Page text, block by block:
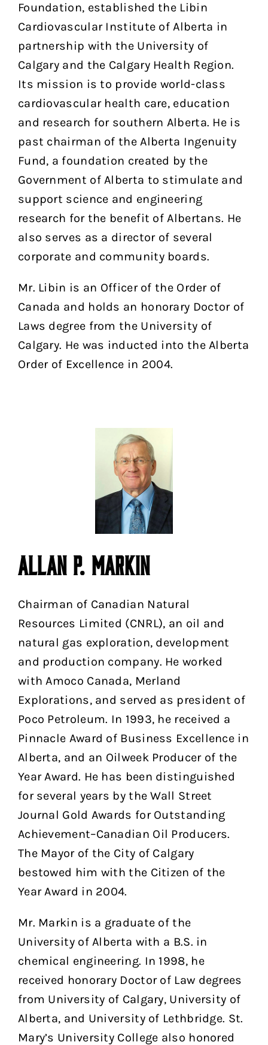
Foundation, established the Libin
Cardiovascular Institute of Alberta in
partnership with the University of
Calgary and the Calgary Health Region.
Its mission is to provide world-class
cardiovascular health care, education
and research for southern Alberta. He is
past chairman of the Alberta Ingenuity
Fund, a foundation created by the
Government of Alberta to stimulate and
support science and engineering
research for the benefit of Albertans. He
also serves as a director of several
corporate and community boards.
Mr. Libin is an Officer of the Order of
Canada and holds an honorary Doctor of
Laws degree from the University of
Calgary. He was inducted into the Alberta
Order of Excellence in 2004.
ALLAN P. MARKIN
Chairman of Canadian Natural
Resources Limited (CNRL), an oil and
natural gas exploration, development
and production company. He worked
with Amoco Canada, Merland
Explorations, and served as president of
Poco Petroleum. In 1993, he received a
Pinnacle Award of Business Excellence in
Alberta, and an Oilweek Producer of the
Year Award. He has been distinguished
for several years by the Wall Street
Journal Gold Awards for Outstanding
Achievement–Canadian Oil Producers.
The Mayor of the City of Calgary
bestowed him with the Citizen of the
Year Award in 2004.
Mr. Markin is a graduate of the
University of Alberta with a B.S. in
chemical engineering. In 1998, he
received honorary Doctor of Law degrees
from University of Calgary, University of
Alberta, and University of Lethbridge. St.
Mary’s University College also honored